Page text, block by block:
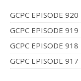
GCPC EPISODE
GCPC EPISODE
GCPC EPISODE
GCPC EPISODE